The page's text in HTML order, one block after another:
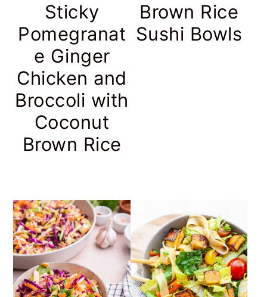
Sticky
Pomegranat
e Ginger
Chicken and
Broccoli with
Coconut
Brown Rice
Brown Rice
Sushi Bowls